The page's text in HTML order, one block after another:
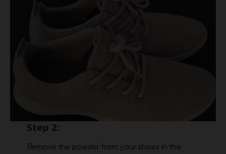
Step 2:
Remove the powder from your shoes in the